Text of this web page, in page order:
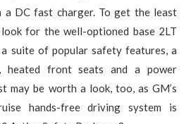
a DC fast charger. To get the least
look for the well-optioned base 2LT
suite of popular safety features, a
heated front seats and a power
may be worth a look, too, as GM’s
hands-free driving system is